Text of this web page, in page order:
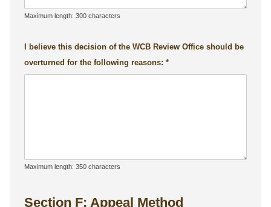
Maximum length: 300 characters
I believe this decision of the WCB Review Office should be
overturned for the following reasons:
Maximum length: 350 characters
Section F: Appeal Method